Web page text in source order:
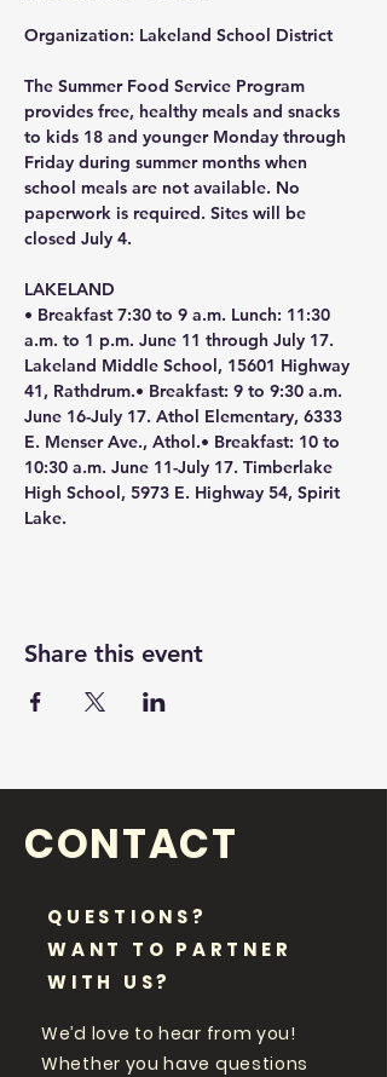
Organization: Lakeland School District
The Summer Food Service Program
provides free, healthy meals and snacks
to kids 18 and younger Monday through
Friday during summer months when
school meals are not available. No
paperwork is required. Sites will be
closed July 4.
LAKELAND
• Breakfast 7:30 to 9 a.m. Lunch: 11:30
a.m. to 1 p.m. June 11 through July 17.
Lakeland Middle School, 15601 Highway
41, Rathdrum.• Breakfast: 9 to 9:30 a.m.
June 16-July 17. Athol Elementary, 6333
E. Menser Ave., Athol.• Breakfast: 10 to
10:30 a.m. June 11-July 17. Timberlake
High School, 5973 E. Highway 54, Spirit
Lake.
Share this event
CONTACT
QUESTIONS?
WANT TO PARTNER
WITH US?
We’d love to hear from you!
Whether you have questions